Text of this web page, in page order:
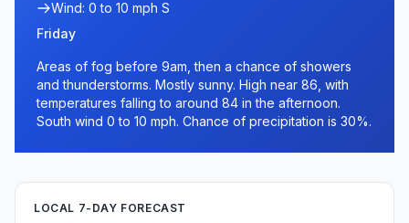
Wind: 0 to 10 mph S
Friday
Areas of fog before 9am, then a chance of showers
and thunderstorms. Mostly sunny. High near 86, with
temperatures falling to around 84 in the afternoon.
South wind 0 to 10 mph. Chance of precipitation is 30%.
LOCAL 7-DAY FORECAST